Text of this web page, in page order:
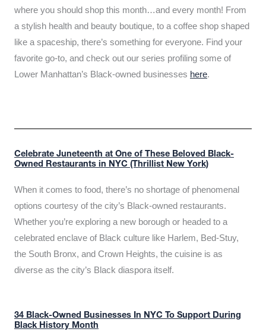
where you should shop this month…and every month! From
a stylish health and beauty boutique, to a coffee shop shaped
like a spaceship, there’s something for everyone. Find your
favorite go-to, and check out our series profiling some of
Lower Manhattan’s Black-owned businesses here.
Celebrate Juneteenth at One of These Beloved Black-
Owned Restaurants in NYC (Thrillist New York)
When it comes to food, there’s no shortage of phenomenal
options courtesy of the city’s Black-owned restaurants.
Whether you’re exploring a new borough or headed to a
celebrated enclave of Black culture like Harlem, Bed-Stuy,
the South Bronx, and Crown Heights, the cuisine is as
diverse as the city’s Black diaspora itself.
34 Black-Owned Businesses In NYC To Support During
Black History Month